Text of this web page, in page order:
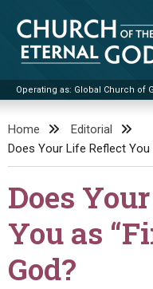
content
Church of the Eternal God
Operating as: Global Church of
THE UPDATE
LITERATURE
BOOKLETS
VIDEOS
Home
Editorial
Does Your Life Reflect
Does
You as
God?